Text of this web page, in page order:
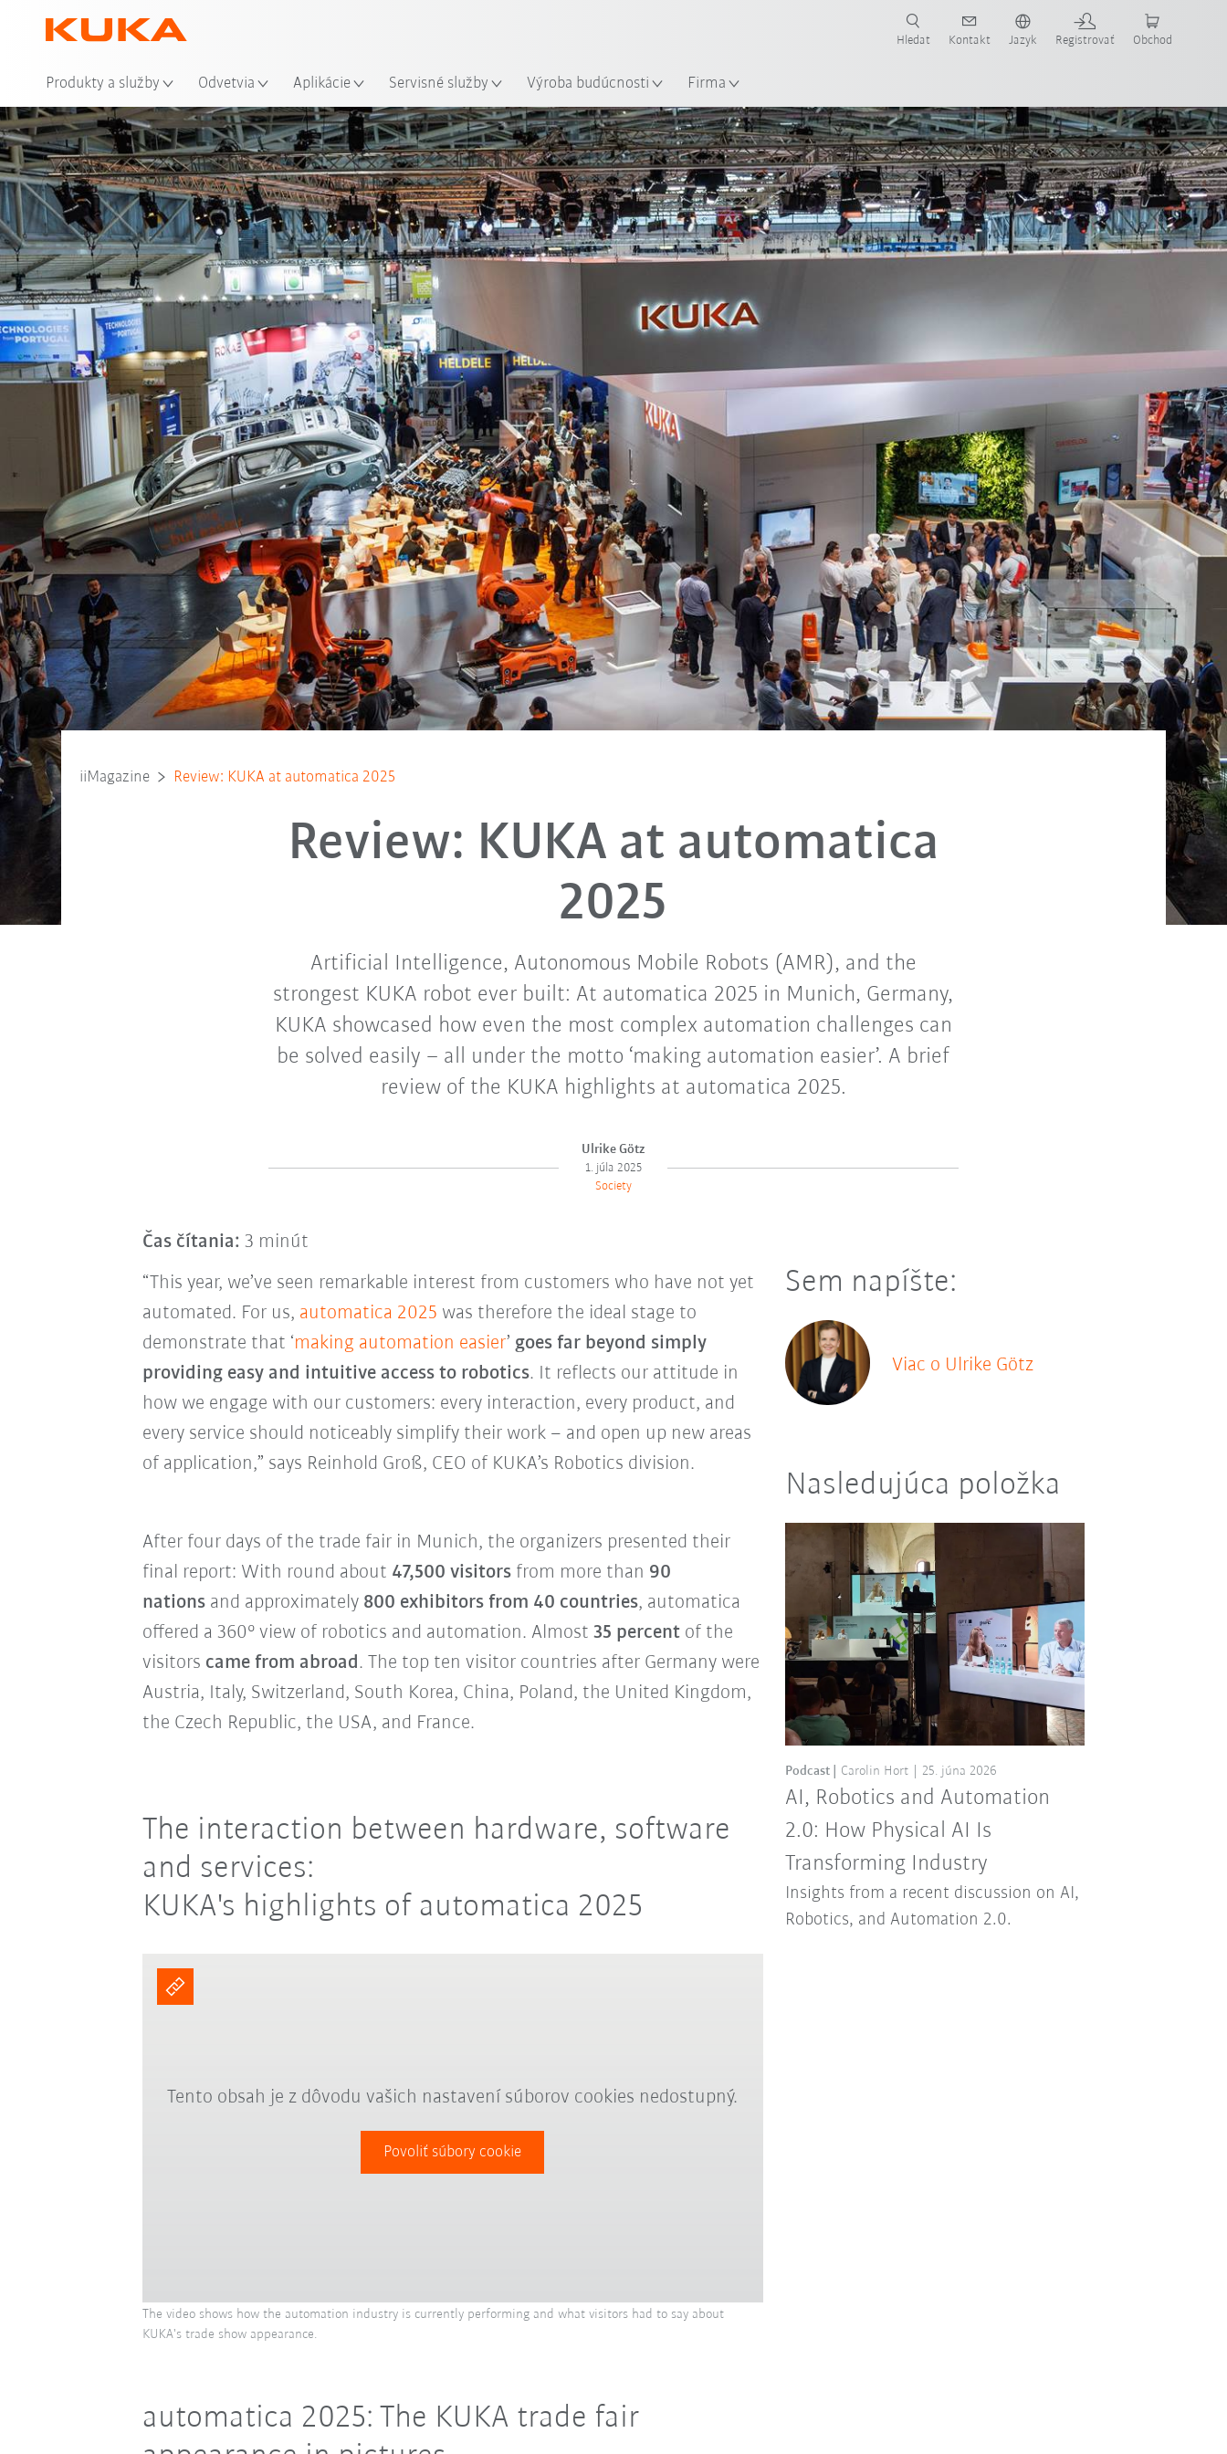
Produkty a služby Odvetvia Aplikácie Servisné služby Výroba budúcnosti Firma
Hledat Kontakt Jazyk Registrovať Obchod
iiMagazine Review: KUKA at automatica 2025
Review: KUKA at automatica
2025
Artificial Intelligence, Autonomous Mobile Robots (AMR), and the
strongest KUKA robot ever built: At automatica 2025 in Munich, Germany,
KUKA showcased how even the most complex automation challenges can
be solved easily – all under the motto ‘making automation easier’. A brief
review of the KUKA highlights at automatica 2025.
Ulrike Götz
1. júla 2025
Society
Čas čítania: 3 minút
“This year, we’ve seen remarkable interest from customers who have not yet
automated. For us, automatica 2025 was therefore the ideal stage to
demonstrate that ‘making automation easier’ goes far beyond simply
providing easy and intuitive access to robotics. It reflects our attitude in
how we engage with our customers: every interaction, every product, and
every service should noticeably simplify their work – and open up new areas
of application,” says Reinhold Groß, CEO of KUKA’s Robotics division.
After four days of the trade fair in Munich, the organizers presented their
final report: With round about 47,500 visitorsfrom more than 90
nationsand approximately 800 exhibitors from 40 countries, automatica
offered a 360° view of robotics and automation. Almost 35 percentof the
visitors came from abroad. The top ten visitor countries after Germany were
Austria, Italy, Switzerland, South Korea, China, Poland, the United Kingdom,
the Czech Republic, the USA, and France.
The interaction between hardware, software
and services:
KUKA's highlights of automatica 2025
Tento obsah je z dôvodu vašich nastavení súborov cookies nedostupný.
Povoliť súbory cookie
The video shows how the automation industry is currently performing and what visitors had to say about
KUKA's trade show appearance.
automatica 2025: The KUKA trade fair
Sem napíšte:
Viac o Ulrike Götz
Nasledujúca položka
AI, Robotics and Automation
2.0: How Physical AI Is
Transforming Industry
Podcast Carolin Hort 25. júna 2026
Insights from a recent discussion on AI,
Robotics, and Automation 2.0.